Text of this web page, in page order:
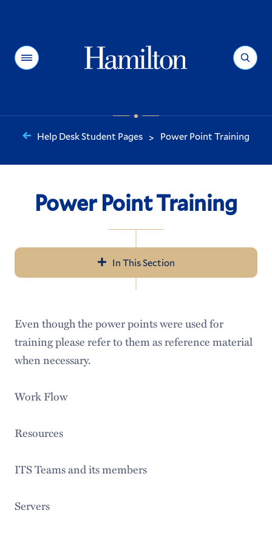
Menu Search
You
are
Help Desk Student Pages > Power Point Training
Power Point Training
In This Section
Help & Resources
Audiovisual Services
Even though the power points were used for
training please refer to them as reference material
when necessary.
Work Flow
Resources
ITS Teams and its members
Servers